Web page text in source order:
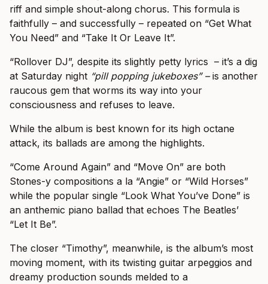
riff and simple shout-along chorus. This formula is
faithfully – and successfully – repeated on “Get What
You Need” and “Take It Or Leave It”.
“Rollover DJ”, despite its slightly petty lyrics – it’s a dig
at Saturday night “pill popping jukeboxes” –is another
raucous gem that worms its way into your
consciousness and refuses to leave.
While the album is best known for its high octane
attack, its ballads are among the highlights.
“Come Around Again” and “Move On” are both
Stones-y compositions a la “Angie” or “Wild Horses”
while the popular single “Look What You’ve Done” is
an anthemic piano ballad that echoes The Beatles’
“Let It Be”.
The closer “Timothy”, meanwhile, is the album’s most
moving moment, with its twisting guitar arpeggios and
dreamy production sounds melded to a